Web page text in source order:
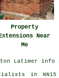
Property
Near
Me
Latimer info
in